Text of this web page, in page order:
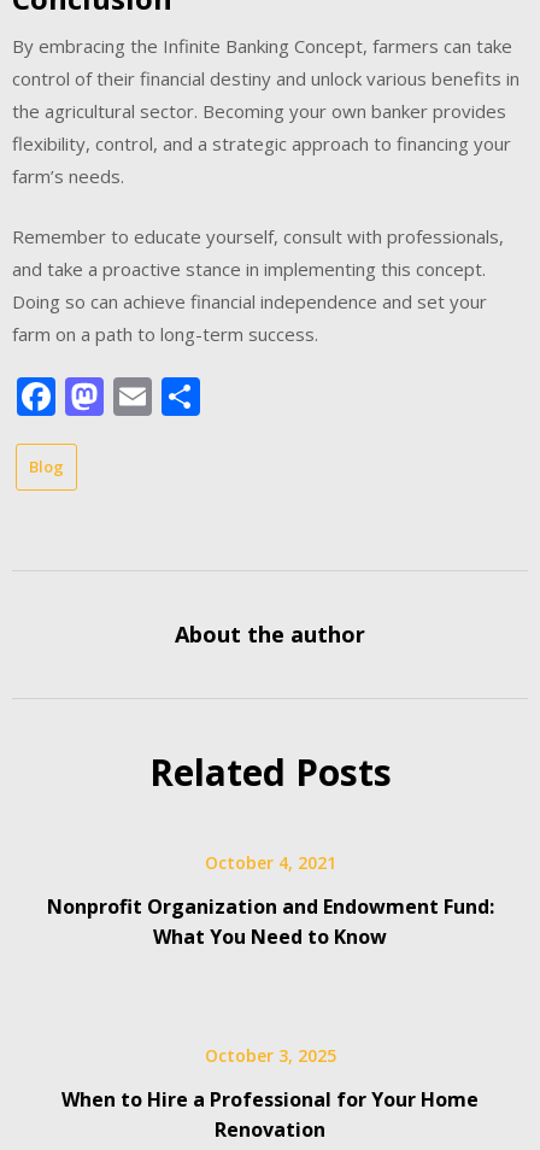
By embracing the Infinite Banking Concept, farmers can take
control of their financial destiny and unlock various benefits in
the agricultural sector. Becoming your own banker provides
flexibility, control, and a strategic approach to financing your
farm’s needs.
Remember to educate yourself, consult with professionals,
and take a proactive stance in implementing this concept.
Doing so can achieve financial independence and set your
farm on a path to long-term success.
Facebook
Mastodon
Email
Blog
About the author
Related Posts
October 4, 2021
Nonprofit Organization and Endowment Fund:
What You Need to Know
October 3, 2025
When to Hire a Professional for Your Home
Renovation